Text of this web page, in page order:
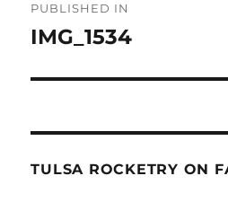
navigation
PUBLISHED IN
IMG_1534
TULSA ROCKETRY ON